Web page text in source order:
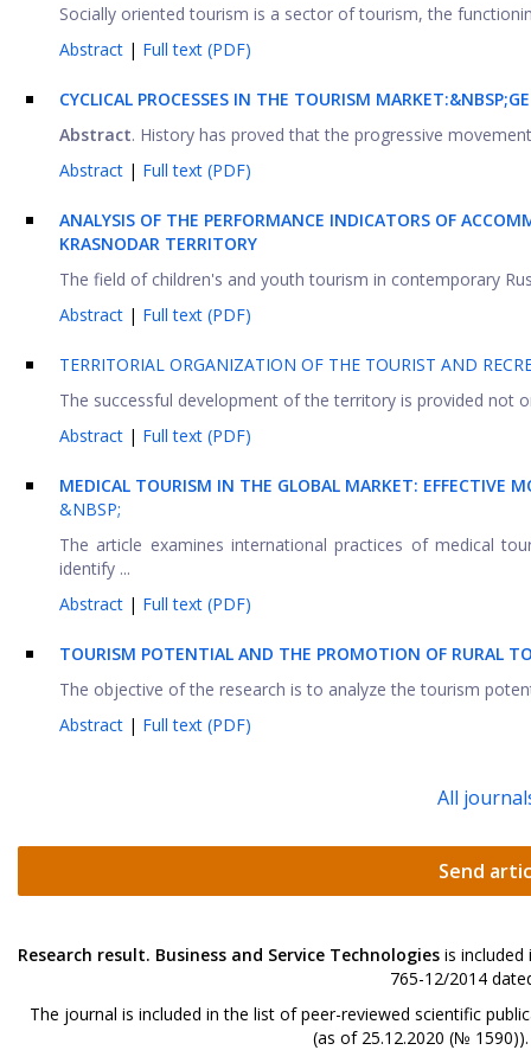
Socially oriented tourism is a sector of tourism, the
Abstract | Full text (PDF)
CYCLICAL PROCESSES IN THE TOURISM MARKET:&NBSP;
Abstract. History has proved that the progressive
Abstract | Full text (PDF)
ANALYSIS OF THE PERFORMANCE INDICATORS OF
KRASNODAR TERRITORY
The field of children's and youth tourism in contemporary
Abstract | Full text (PDF)
TERRITORIAL ORGANIZATION OF THE TOURIST AND
The successful development of the territory is provided not
Abstract | Full text (PDF)
MEDICAL TOURISM IN THE GLOBAL MARKET: EFFECTIVE
&NBSP;
The article examines international practices of medical
identify ...
Abstract | Full text (PDF)
TOURISM POTENTIAL AND THE PROMOTION OF RURAL
The objective of the research is to analyze the tourism
Abstract | Full text (PDF)
All
Send
Research result. Business and Service Technologies is
765-12/2014
The journal is included in the list of peer-reviewed scientific
(as of 25.12.2020 (№